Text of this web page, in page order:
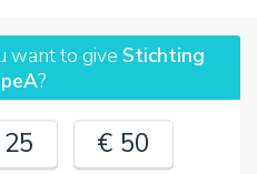
want to give Stichting
?
€ 50